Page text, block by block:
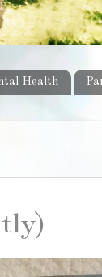
Health